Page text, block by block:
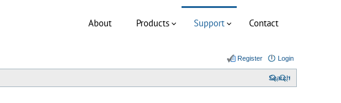
About Products Support Contact
Login
Register
Search